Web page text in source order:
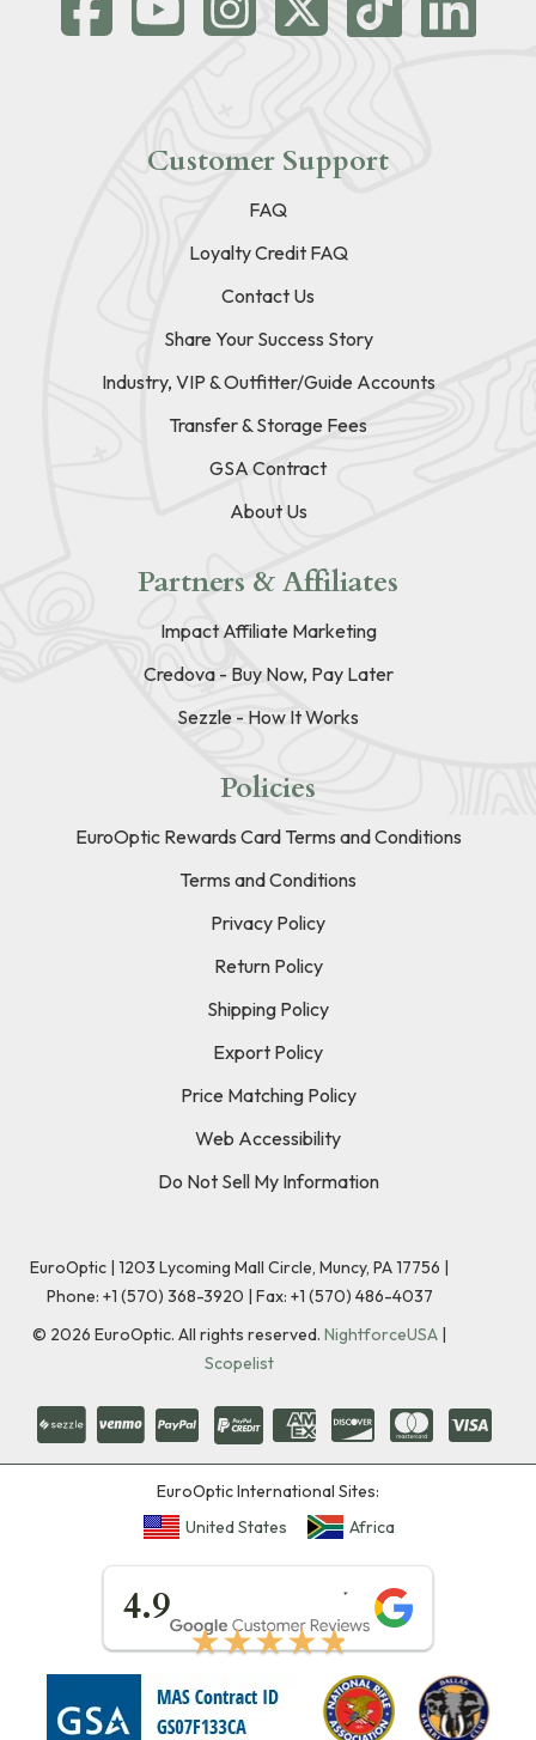
Customer Support
FAQ
Loyalty Credit FAQ
Contact Us
Share Your Success Story
Industry, VIP & Outfitter/Guide Accounts
Transfer & Storage Fees
GSA Contract
About Us
Partners & Affiliates
Impact Affiliate Marketing
Credova - Buy Now, Pay Later
Sezzle - How It Works
Policies
EuroOptic Rewards Card Terms and Conditions
Terms and Conditions
Privacy Policy
Return Policy
Shipping Policy
Export Policy
Price Matching Policy
Web Accessibility
Do Not Sell My Information
EuroOptic | 1203 Lycoming Mall Circle, Muncy, PA 17756 |
Phone: +1 (570) 368-3920 | Fax: +1 (570) 486-4037
© 2026 EuroOptic. All rights reserved. NightforceUSA |
Scopelist
EuroOptic International Sites:
United States
Africa
4.9
★★★★★
★★★★★